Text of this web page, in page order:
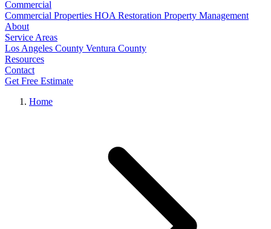
Commercial
Commercial Properties HOA Restoration Property Management
About
Service Areas
Los Angeles County Ventura County
Resources
Contact
Get Free Estimate
Home